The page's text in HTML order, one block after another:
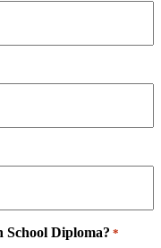
School Diploma? *